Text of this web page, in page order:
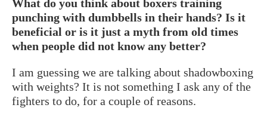
What do you think about boxers training
punching with dumbbells in their hands? Is it
beneficial or is it just a myth from old times
when people did not know any better?
I am guessing we are talking about shadowboxing
with weights? It is not something I ask any of the
fighters to do, for a couple of reasons.